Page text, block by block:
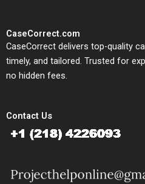
CaseCorrect.com
CaseCorrect delivers top-quality
timely, and tailored. Trusted for
no hidden fees.
Contact Us